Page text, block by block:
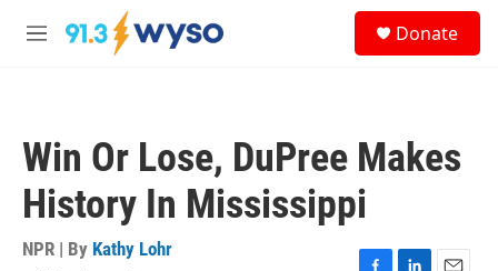
Skip to main content
M
Donate
Win Or Lose, DuPree Makes
History In Mississippi
NPR | By Kathy Lohr